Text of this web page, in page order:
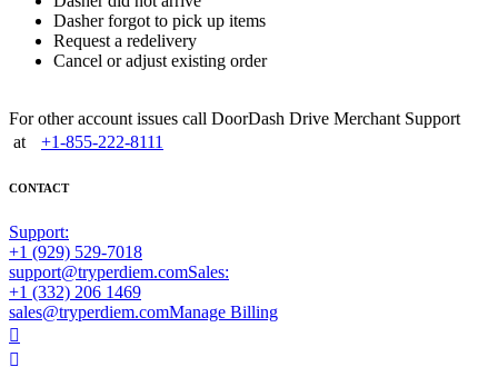
Dasher forgot to pick up items
Request a redelivery
Cancel or adjust existing order
For other account issues call DoorDash Drive Merchant Support
at +1-855-222-8111
CONTACT
Support:
+1 (929) 529-7018
support@tryperdiem.comSales:
+1 (332) 206 1469
sales@tryperdiem.comManage Billing

